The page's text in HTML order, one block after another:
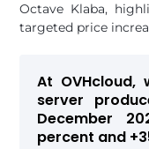
Octave Klaba,
targeted price
At
server
December
percent and